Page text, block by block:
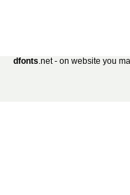
dfonts.net - on website you